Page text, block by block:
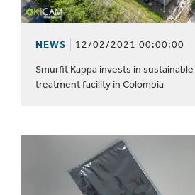
NEWS 12/02/2021 00:00:00
Smurfit Kappa invests in
treatment facility in Colombia